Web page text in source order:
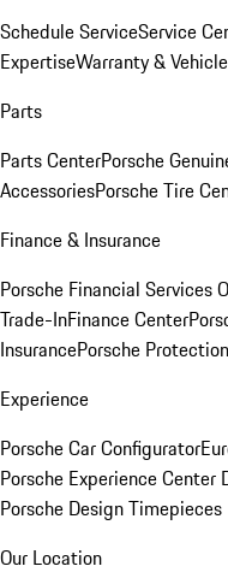
Schedule ServiceService
ExpertiseWarranty &
Parts
Parts CenterPorsche
AccessoriesPorsche Tire
Finance & Insurance
Porsche Financial Services
Trade-InFinance Center
InsurancePorsche
Experience
Porsche Car Configurator
Porsche Experience Center
Porsche Design Timepieces
Our Location